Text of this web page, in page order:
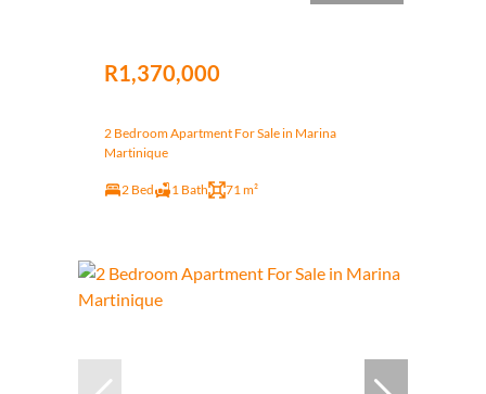
R1,370,000
2 Bedroom Apartment For Sale in Marina
Martinique
2 Bed 1 Bath 71 m²